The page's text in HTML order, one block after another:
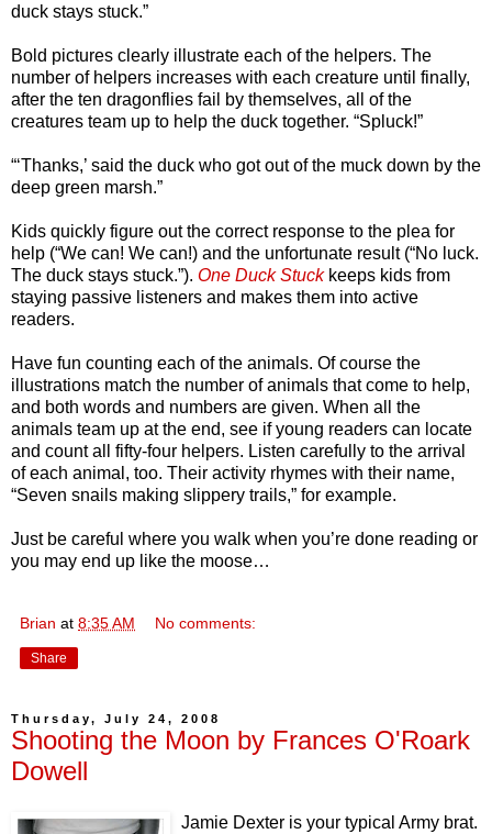
duck stays stuck.”
Bold pictures clearly illustrate each of the helpers. The
number of helpers increases with each creature until finally,
after the ten dragonflies fail by themselves, all of the
creatures team up to help the duck together. “Spluck!”
“‘Thanks,’ said the duck who got out of the muck down by the
deep green marsh.”
Kids quickly figure out the correct response to the plea for
help (“We can! We can!) and the unfortunate result (“No luck.
The duck stays stuck.”). One Duck Stuck keeps kids from
staying passive listeners and makes them into active
readers.
Have fun counting each of the animals. Of course the
illustrations match the number of animals that come to help,
and both words and numbers are given. When all the
animals team up at the end, see if young readers can locate
and count all fifty-four helpers. Listen carefully to the arrival
of each animal, too. Their activity rhymes with their name,
“Seven snails making slippery trails,” for example.
Just be careful where you walk when you’re done reading or
you may end up like the moose…
Brian at 8:35 AM No comments:
Share
Thursday, July 24, 2008
Shooting the Moon by Frances O'Roark
Dowell
Jamie Dexter is your typical Army brat.